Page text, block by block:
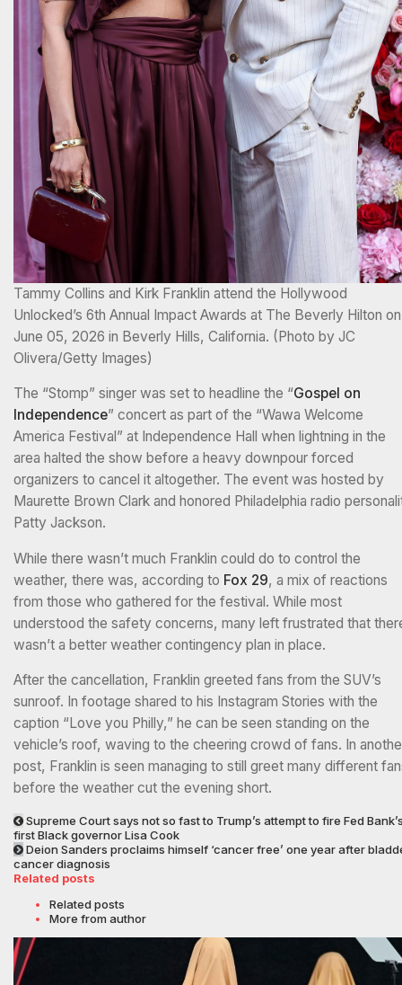
Tammy Collins and Kirk Franklin attend the Hollywood
Unlocked’s 6th Annual Impact Awards at The Beverly Hilton on
June 05, 2026 in Beverly Hills, California. (Photo by JC
Olivera/Getty Images)
The “Stomp” singer was set to headline the “Gospel on
Independence” concert as part of the “Wawa Welcome
America Festival” at Independence Hall when lightning in the
area halted the show before a heavy downpour forced
organizers to cancel it altogether. The event was hosted by
Maurette Brown Clark and honored Philadelphia radio
Patty Jackson.
While there wasn’t much Franklin could do to control the
weather, there was, according to Fox 29, a mix of reactions
from those who gathered for the festival. While most
understood the safety concerns, many left frustrated that
wasn’t a better weather contingency plan in place.
After the cancellation, Franklin greeted fans from the SUV’s
sunroof. In footage shared to his Instagram Stories with the
caption “Love you Philly,” he can be seen standing on the
vehicle’s roof, waving to the cheering crowd of fans. In
post, Franklin is seen managing to still greet many different
before the weather cut the evening short.
Supreme Court says not so fast to Trump’s attempt to fire Fed
first Black governor Lisa Cook
Deion Sanders proclaims himself ‘cancer free’ one year after
cancer diagnosis
Related posts
Related posts
More from author